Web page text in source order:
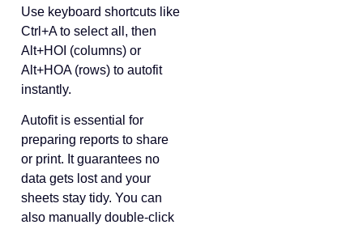
Use keyboard shortcuts like
Ctrl+A to select all, then
Alt+HOI (columns) or
Alt+HOA (rows) to autofit
instantly.
Autofit is essential for
preparing reports to share
or print. It guarantees no
data gets lost and your
sheets stay tidy. You can
also manually double-click